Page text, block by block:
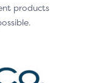
products